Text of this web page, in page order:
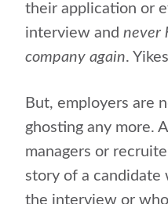
their application or
interview and never
company again.
But, employers are
ghosting any more.
managers or
story of a candidate
the interview or